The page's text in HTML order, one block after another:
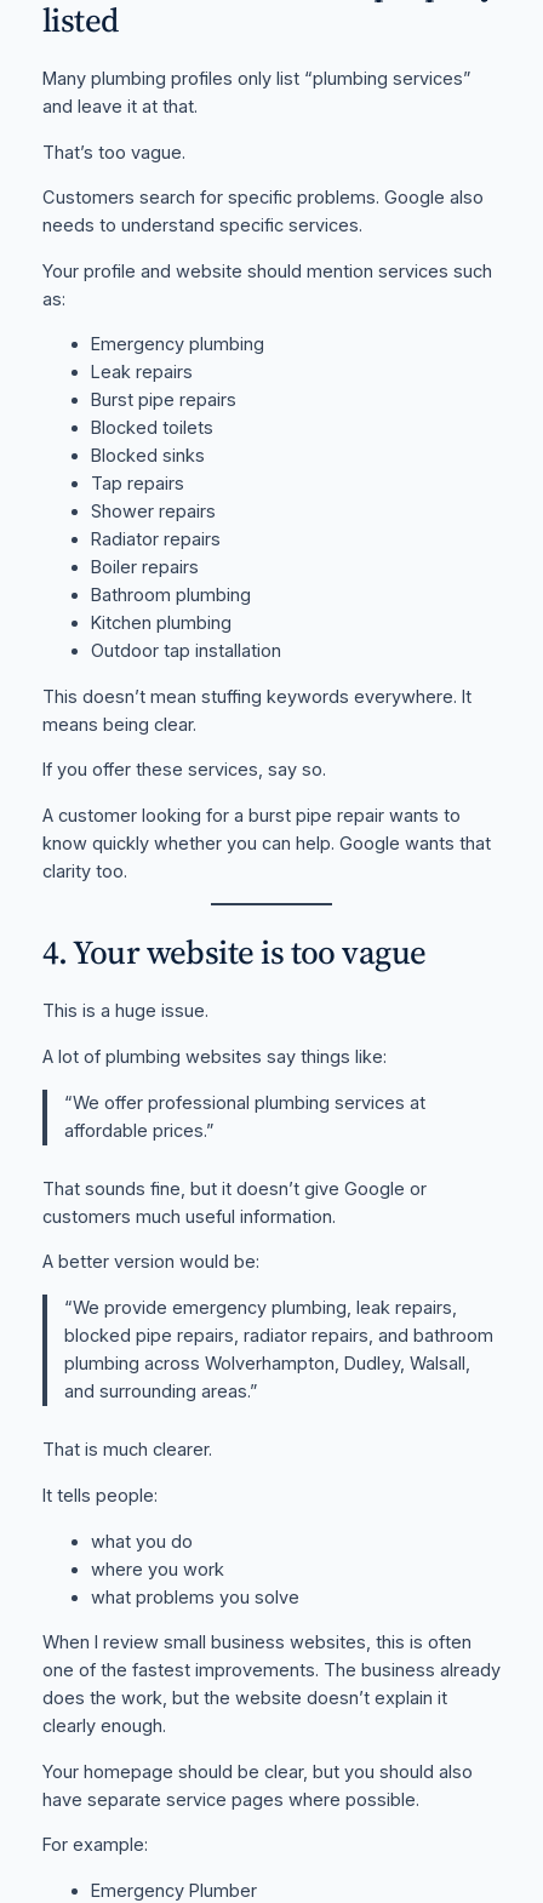
listed
Many plumbing profiles only list “plumbing services”
and leave it at that.
That’s too vague.
Customers search for specific problems. Google also
needs to understand specific services.
Your profile and website should mention services such
as:
Emergency plumbing
Leak repairs
Burst pipe repairs
Blocked toilets
Blocked sinks
Tap repairs
Shower repairs
Radiator repairs
Boiler repairs
Bathroom plumbing
Kitchen plumbing
Outdoor tap installation
This doesn’t mean stuffing keywords everywhere. It
means being clear.
If you offer these services, say so.
A customer looking for a burst pipe repair wants to
know quickly whether you can help. Google wants that
clarity too.
4. Your website is too vague
This is a huge issue.
A lot of plumbing websites say things like:
“We offer professional plumbing services at
affordable prices.”
That sounds fine, but it doesn’t give Google or
customers much useful information.
A better version would be:
“We provide emergency plumbing, leak repairs,
blocked pipe repairs, radiator repairs, and bathroom
plumbing across Wolverhampton, Dudley, Walsall,
and surrounding areas.”
That is much clearer.
It tells people:
what you do
where you work
what problems you solve
When I review small business websites, this is often
one of the fastest improvements. The business already
does the work, but the website doesn’t explain it
clearly enough.
Your homepage should be clear, but you should also
have separate service pages where possible.
For example:
Emergency Plumber